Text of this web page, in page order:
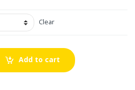
Clear
Add to cart